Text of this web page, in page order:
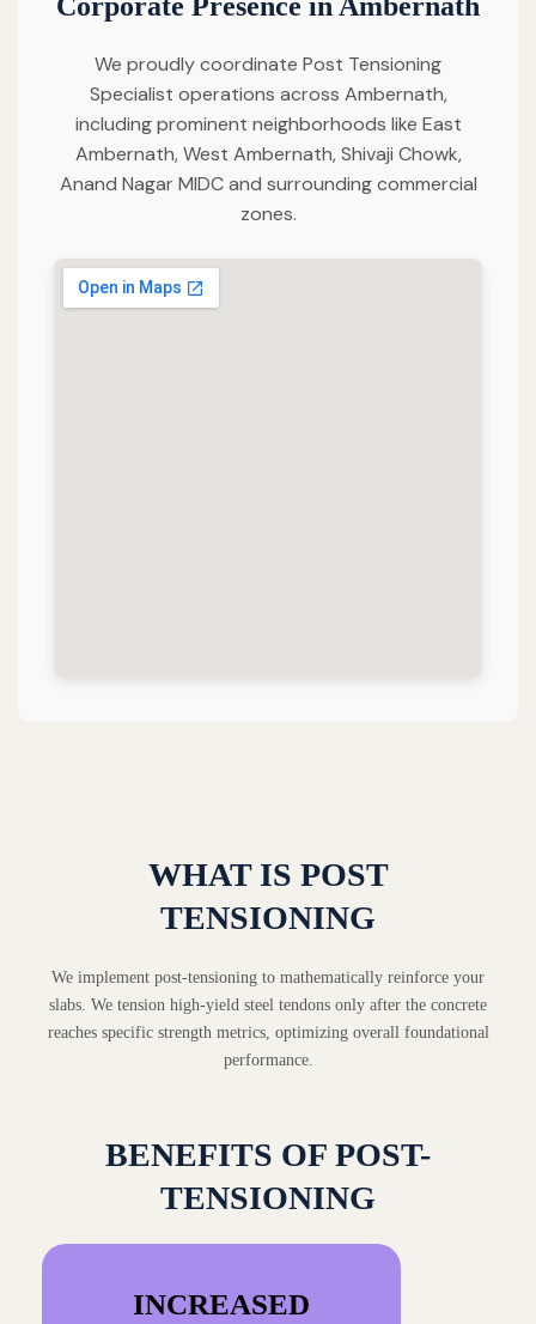
We proudly coordinate Post Tensioning
Specialist operations across Ambernath,
including prominent neighborhoods like East
Ambernath, West Ambernath, Shivaji Chowk,
Anand Nagar MIDC and surrounding commercial
zones.
WHAT IS POST
TENSIONING
We implement post-tensioning to mathematically reinforce your
slabs. We tension high-yield steel tendons only after the concrete
reaches specific strength metrics, optimizing overall foundational
performance.
BENEFITS OF POST-
TENSIONING
INCREASED